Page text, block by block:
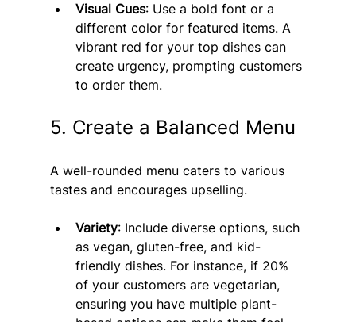
Visual Cues: Use a bold font or a
different color for featured items. A
vibrant red for your top dishes can
create urgency, prompting customers
to order them.
5. Create a Balanced Menu
A well-rounded menu caters to various
tastes and encourages upselling.
Variety: Include diverse options, such
as vegan, gluten-free, and kid-
friendly dishes. For instance, if 20%
of your customers are vegetarian,
ensuring you have multiple plant-